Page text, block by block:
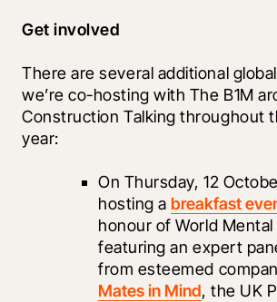
Get involved
There are several additional
we’re co-hosting with The B1M
Construction Talking throughout
year:
On Thursday, 12
hosting a breakfast
honour of World Mental
featuring an expert
Mates in Mind